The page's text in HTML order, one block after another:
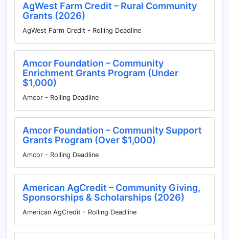
AgWest Farm Credit – Rural Community
Grants (2026)
AgWest Farm Credit - Rolling Deadline
Amcor Foundation – Community
Enrichment Grants Program (Under
$1,000)
Amcor - Rolling Deadline
Amcor Foundation – Community Support
Grants Program (Over $1,000)
Amcor - Rolling Deadline
American AgCredit – Community Giving,
Sponsorships & Scholarships (2026)
American AgCredit - Rolling Deadline